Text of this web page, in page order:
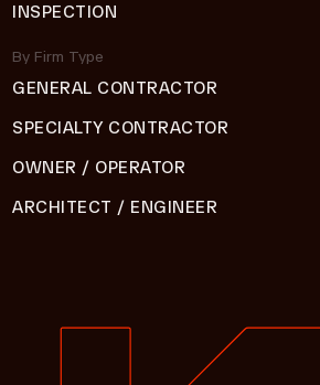
INSPECTION
By Firm Type
GENERAL CONTRACTOR
SPECIALTY CONTRACTOR
OWNER / OPERATOR
ARCHITECT / ENGINEER